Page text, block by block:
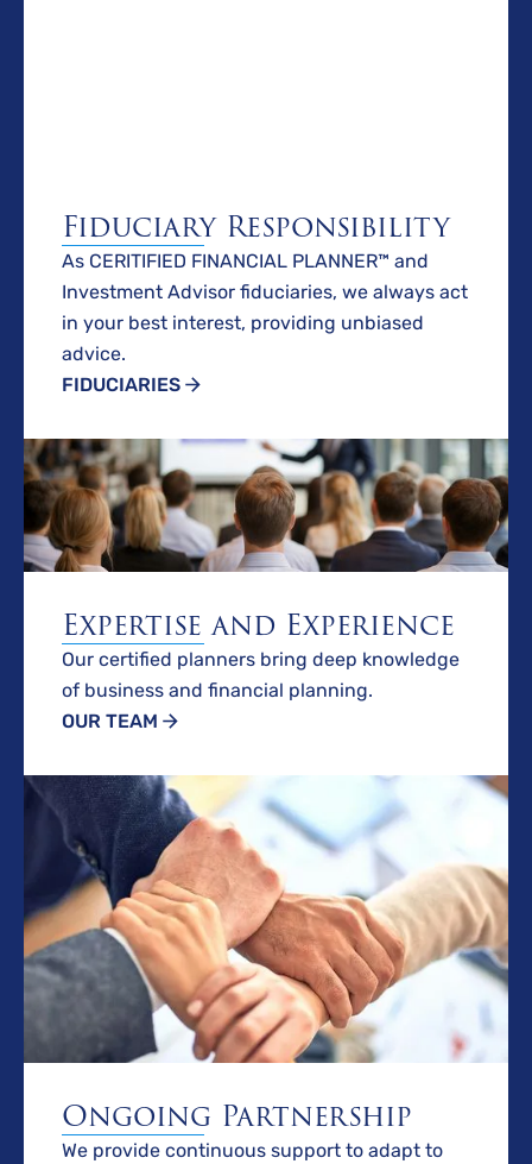
Fiduciary Responsibility
As CERITIFIED FINANCIAL PLANNER™ and
Investment Advisor fiduciaries, we always act
in your best interest, providing unbiased
advice.
FIDUCIARIES
Expertise and Experience
Our certified planners bring deep knowledge
of business and financial planning.
OUR TEAM
Ongoing Partnership
We provide continuous support to adapt to